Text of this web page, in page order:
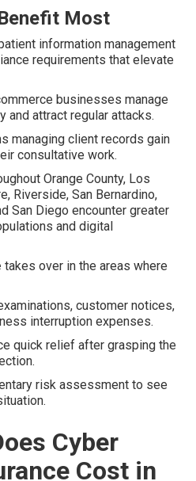
Most
information management
requirements that elevate
businesses manage
and attract regular attacks.
managing client records gain
consultative work.
Orange County, Los
Riverside, San Bernardino,
San Diego encounter greater
and digital
takes over in the areas where
customer notices,
interruption expenses.
quick relief after grasping the
risk assessment to see
Cyber
Cost in